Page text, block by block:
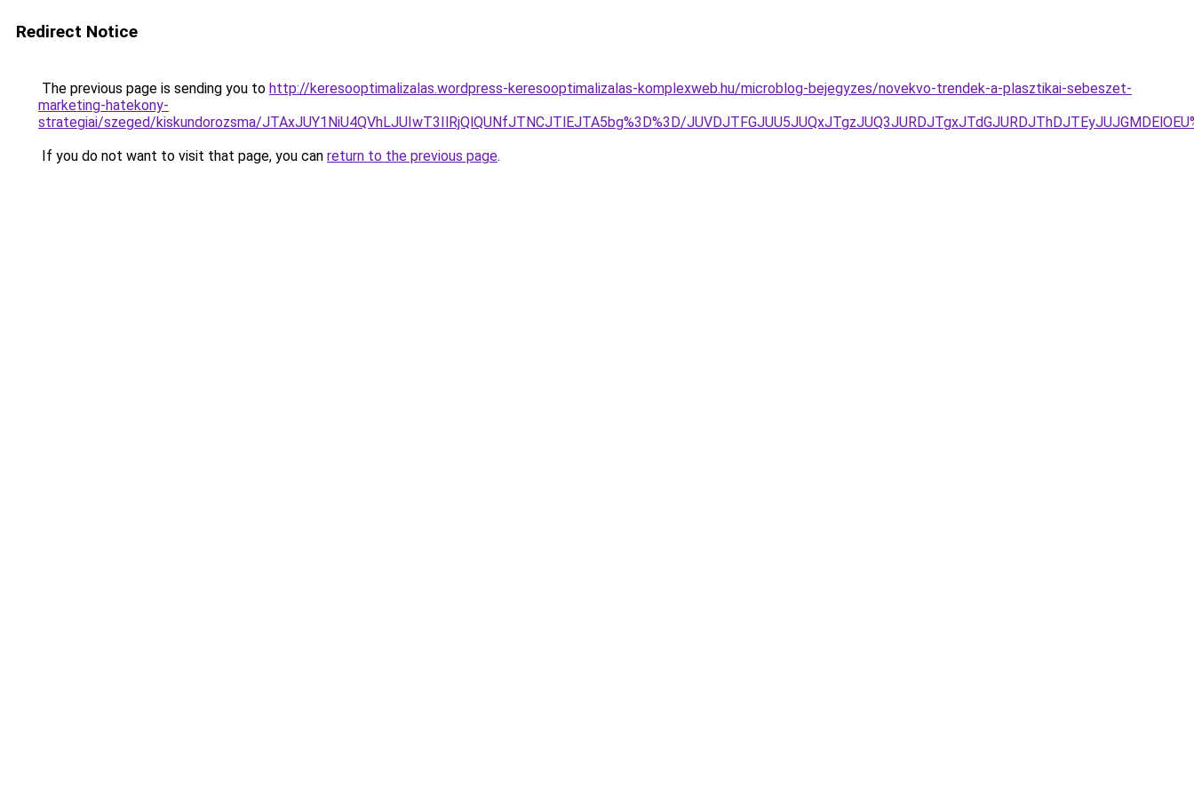
Redirect Notice
The previous page is sending you to http://keresooptimalizalas.wordpress-keresooptimalizalas-komplexweb.hu/microblog-bejegyzes/novekvo-trendek-a-plasztikai-sebeszet-
marketing-hatekony-
strategiai/szeged/kiskundorozsma/JTAxJUY1NiU4QVhLJUIwT3IlRjQlQUNfJTNCJTlEJTA5bg%3D%3D/
If you do not want to visit that page, you can return to the previous page.